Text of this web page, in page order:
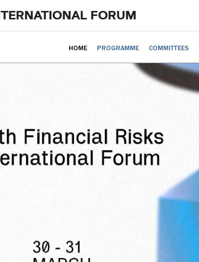
FORUM
HOME PROGRAMME COMMITTEES